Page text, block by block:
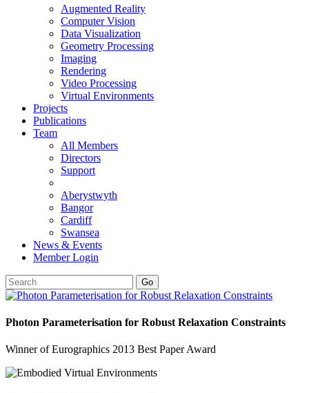
Augmented Reality
Computer Vision
Data Visualization
Geometry Processing
Imaging
Rendering
Video Processing
Virtual Environments
Projects
Publications
Team
All Members
Directors
Support
Aberystwyth
Bangor
Cardiff
Swansea
News & Events
Member Login
Go
Photon Parameterisation for Robust Relaxation Constraints
Winner of Eurographics 2013 Best Paper Award